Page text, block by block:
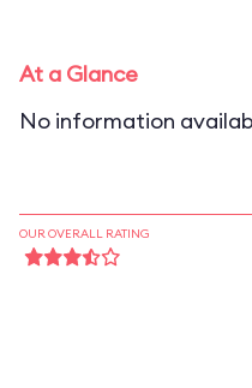
At a Glance
No information
OUR OVERALL RATING